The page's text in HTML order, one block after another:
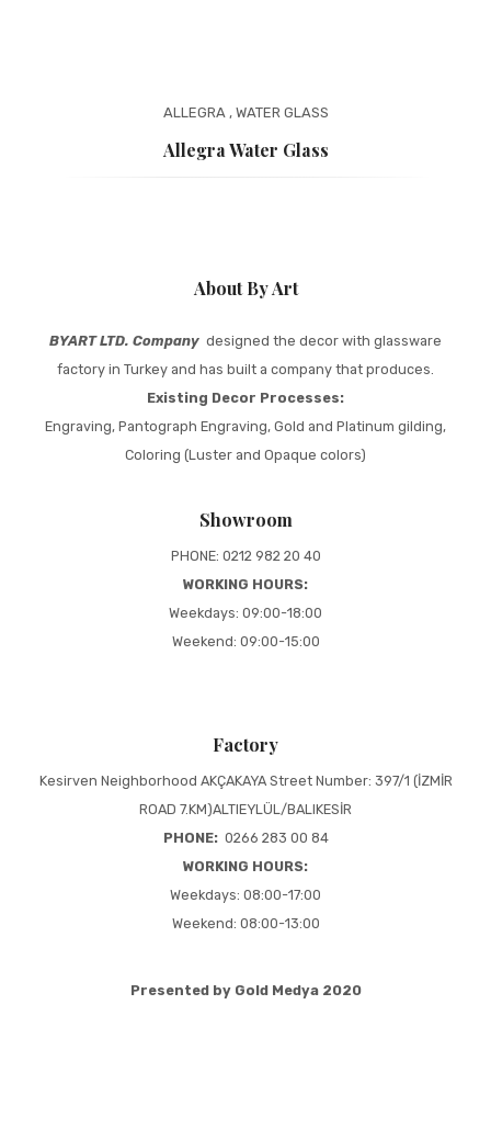
ALLEGRA , WATER GLASS
Allegra Water Glass
About By Art
BYART LTD. Company designed the decor with glassware
factory in Turkey and has built a company that produces.
Existing Decor Processes:
Engraving, Pantograph Engraving, Gold and Platinum gilding,
Coloring (Luster and Opaque colors)
Showroom
PHONE: 0212 982 20 40
WORKING HOURS:
Weekdays: 09:00-18:00
Weekend: 09:00-15:00
Factory
Kesirven Neighborhood AKÇAKAYA Street Number: 397/1 (İZMİR
ROAD 7.KM)ALTIEYLÜL/BALIKESİR
PHONE:0266 283 00 84
WORKING HOURS:
Weekdays: 08:00-17:00
Weekend: 08:00-13:00
Presented by Gold Medya 2020